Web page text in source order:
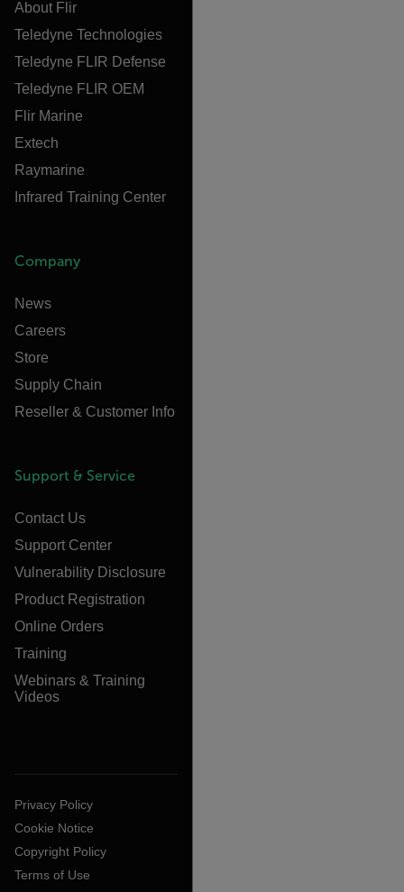
About Flir
Teledyne Technologies
Teledyne FLIR Defense
Teledyne FLIR OEM
Flir Marine
Extech
Raymarine
Infrared Training Center
Company
News
Careers
Store
Supply Chain
Reseller & Customer Info
Support & Service
Contact Us
Support Center
Vulnerability Disclosure
Product Registration
Online Orders
Training
Webinars & Training
Videos
Privacy Policy
Cookie Notice
Copyright Policy
Terms of Use